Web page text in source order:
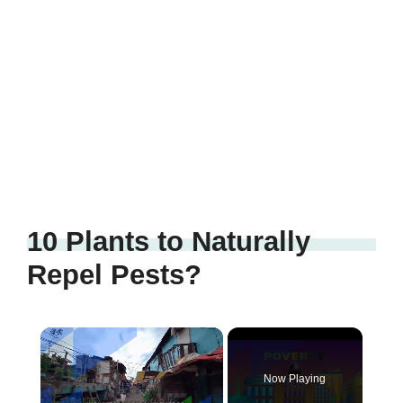
10 Plants to Naturally
Repel Pests?
Now Playing